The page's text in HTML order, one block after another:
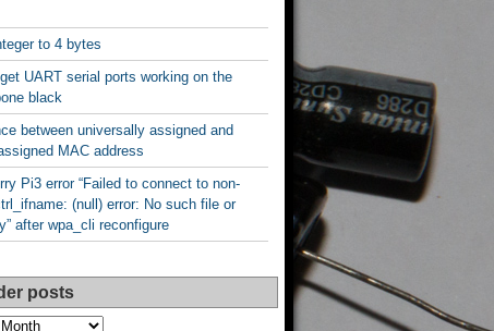
to 4 bytes
UART serial ports working on the
black
between universally assigned and
MAC address
Pi3 error “Failed to connect to non-
(null) error: No such file or
after wpa_cli reconfigure
posts